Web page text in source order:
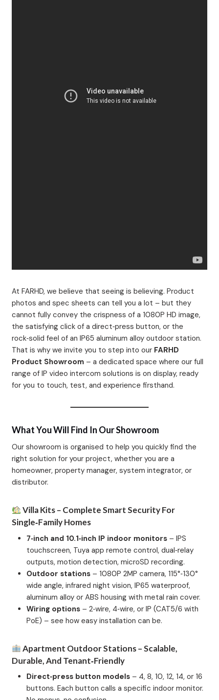
At FARHD, we believe that seeing is believing. Product
photos and spec sheets can tell you a lot – but they
cannot fully convey the crispness of a 1080P HD image,
the satisfying click of a direct‑press button, or the
rock‑solid feel of an IP65 aluminum alloy outdoor station.
That is why we invite you to step into our FARHD
Product Showroom – a dedicated space where our full
range of IP video intercom solutions is on display, ready
for you to touch, test, and experience firsthand.
What You Will Find In Our Showroom
Our showroom is organised to help you quickly find the
right solution for your project, whether you are a
homeowner, property manager, system integrator, or
distributor.
Villa Kits – Complete Smart Security For
Single‑Family Homes
7‑inch and 10.1‑inch IP indoor monitors – IPS
touchscreen, Tuya app remote control, dual‑relay
outputs, motion detection, microSD recording.
Outdoor stations – 1080P 2MP camera, 115°‑130°
wide angle, infrared night vision, IP65 waterproof,
aluminum alloy or ABS housing with metal rain cover.
Wiring options – 2‑wire, 4‑wire, or IP (CAT5/6 with
PoE) – see how easy installation can be.
Apartment Outdoor Stations – Scalable,
Durable, And Tenant‑Friendly
Direct‑press button models – 4, 8, 10, 12, 14, or 16
buttons. Each button calls a specific indoor monitor.